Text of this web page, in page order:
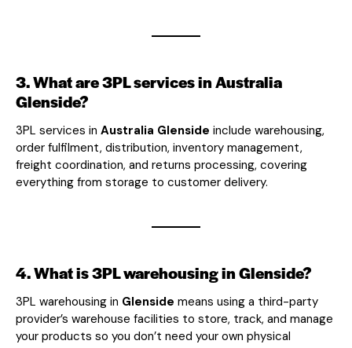
3. What are 3PL services in Australia
Glenside?
3PL services in Australia Glenside include warehousing,
order fulfilment, distribution, inventory management,
freight coordination, and returns processing, covering
everything from storage to customer delivery.
4. What is 3PL warehousing in Glenside?
3PL warehousing in Glenside means using a third-party
provider’s warehouse facilities to store, track, and manage
your products so you don’t need your own physical